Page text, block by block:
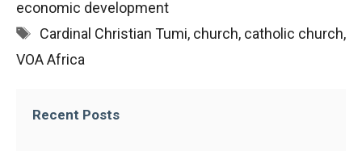
economic development
Tags
Cardinal Christian Tumi, church, catholic church,
VOA Africa
Recent Posts
necessary
for the
functioning
of the